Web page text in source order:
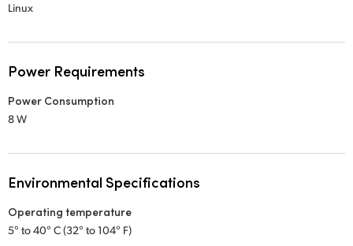
Linux
Power Requirements
Power Consumption
8 W
Environmental Specifications
Operating temperature
5° to 40° C (32° to 104° F)